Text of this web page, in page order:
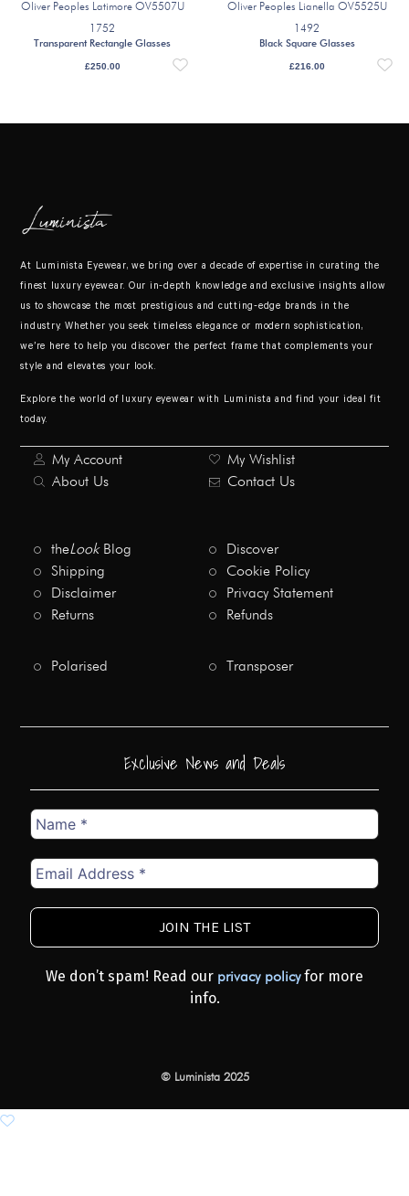
Oliver Peoples Latimore OV5507U
1752
Transparent Rectangle Glasses
£250.00
Oliver Peoples Lianella OV5525U
1492
Black Square Glasses
£216.00
At Luminista Eyewear, we bring over a decade of expertise in curating the
finest luxury eyewear. Our in-depth knowledge and exclusive insights allow
us to showcase the most prestigious and cutting-edge brands in the
industry. Whether you seek timeless elegance or modern sophistication,
we’re here to help you discover the perfect frame that complements your
style and elevates your look.
Explore the world of luxury eyewear with Luminista and find your ideal fit
today.
My Account
My Wishlist
About Us
Contact Us
theLookBlog
Discover
Shipping
Cookie Policy
Disclaimer
Privacy Statement
Returns
Refunds
Polarised Transposer
Exclusive News and Deals
Name
Email
Address
*
We don’t spam! Read our privacy policy for more
info.
© Luminista 2025
Add to wishlist